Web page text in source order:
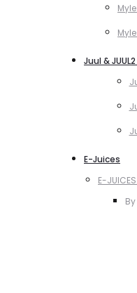
Juul &
E-Juices
E-